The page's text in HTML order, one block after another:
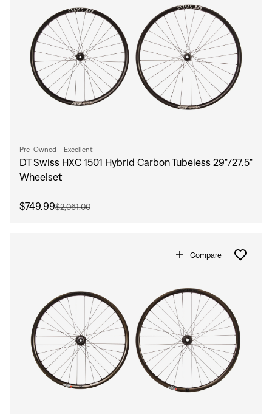
Pre-Owned - Excellent
DT Swiss HXC 1501 Hybrid Carbon Tubeless 29"/27.5"
Wheelset
$749.99$2,061.00
Compare